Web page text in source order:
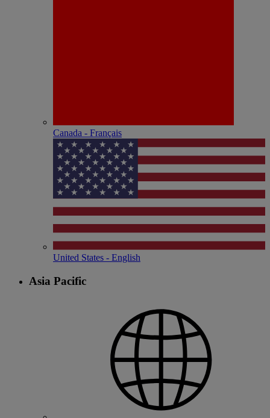
Canada - Français
United States - English
Asia Pacific